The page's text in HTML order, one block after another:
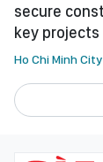
secure
key projects
Ho Chi Minh City